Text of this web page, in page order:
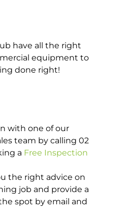
have all the right
equipment to
done right!
with one of our
team by calling 02
a Free Inspection
the right advice on
job and provide a
spot by email and